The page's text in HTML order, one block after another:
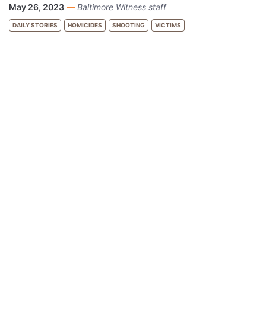
May 26, 2023 — Baltimore Witness staff
DAILY STORIES HOMICIDES SHOOTING VICTIMS